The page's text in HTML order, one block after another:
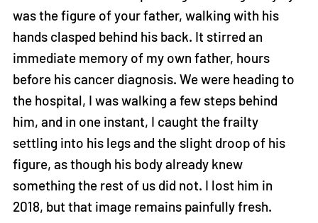
was the figure of your father, walking with his
hands clasped behind his back. It stirred an
immediate memory of my own father, hours
before his cancer diagnosis. We were heading to
the hospital, I was walking a few steps behind
him, and in one instant, I caught the frailty
settling into his legs and the slight droop of his
figure, as though his body already knew
something the rest of us did not. I lost him in
2018, but that image remains painfully fresh.